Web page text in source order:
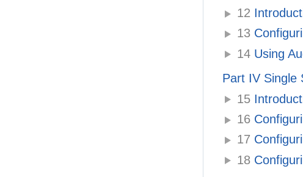
12
13
14 Using
Part IV Single
15
16
17
18